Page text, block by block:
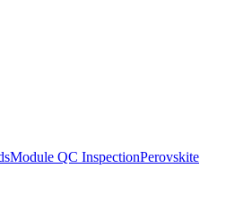
Module QC InspectionPerovskite